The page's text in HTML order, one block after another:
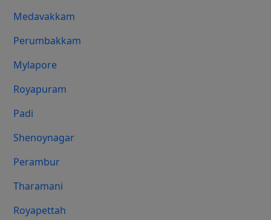
Medavakkam
Perumbakkam
Mylapore
Royapuram
Padi
Shenoynagar
Perambur
Tharamani
Royapettah